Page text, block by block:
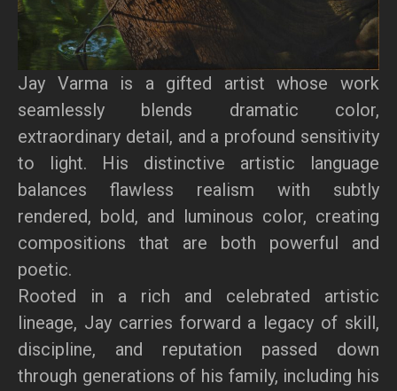
Jay Varma is a gifted artist whose work
seamlessly blends dramatic color,
extraordinary detail, and a profound sensitivity
to light. His distinctive artistic language
balances flawless realism with subtly
rendered, bold, and luminous color, creating
compositions that are both powerful and
poetic.
Rooted in a rich and celebrated artistic
lineage, Jay carries forward a legacy of skill,
discipline, and reputation passed down
through generations of his family, including his